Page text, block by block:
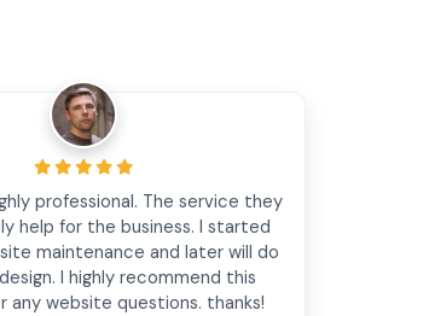
professional. The service they
help for the business. I started
maintenance and later will do
I highly recommend this
any website questions. thanks!